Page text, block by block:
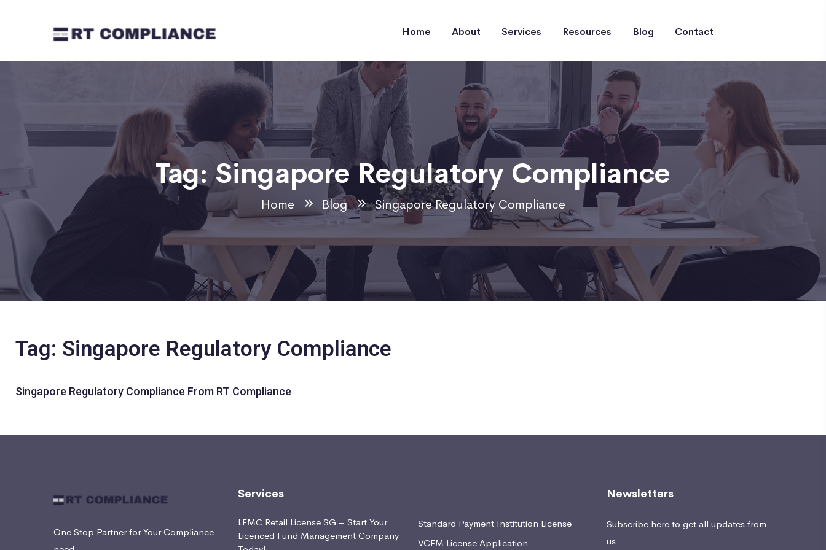
Home About Services Resources Blog Contact
Tag:Singapore Regulatory Compliance
Home Blog Singapore Regulatory Compliance
Tag: Singapore Regulatory Compliance
Singapore Regulatory Compliance From RT Compliance
One Stop Partner for Your Compliance
Services
LFMC Retail License SG – Start Your
Licenced Fund Management Company
Standard Payment Institution License
VCFM License Application
Newsletters
Subscribe here to get all updates from
us